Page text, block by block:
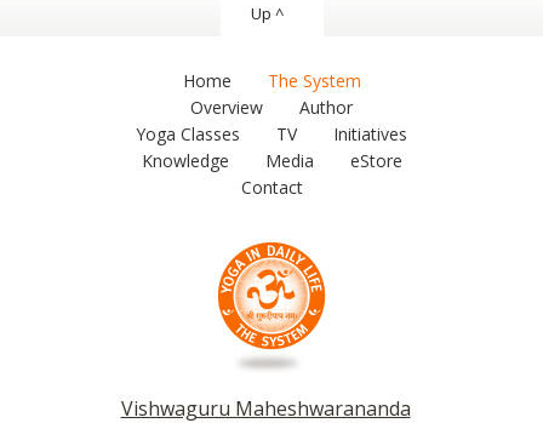
Up ^
Home
The System
Overview
Author
Yoga Classes
TV
Initiatives
Knowledge
Media
eStore
Contact
Vishwaguru Maheshwarananda